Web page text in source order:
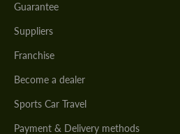
Guarantee
Suppliers
Franchise
Become a dealer
Sports Car Travel
Payment & Delivery methods